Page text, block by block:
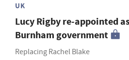
UK
Lucy Rigby re-appointed
Burnham government
Replacing Rachel Blake